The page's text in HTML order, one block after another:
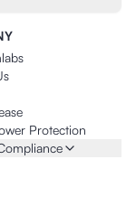
Protection